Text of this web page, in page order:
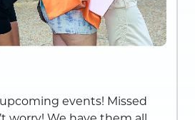
events! Missed